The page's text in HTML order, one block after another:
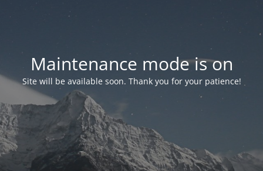
Maintenance mode is on
Site will be available soon. Thank you for your patience!